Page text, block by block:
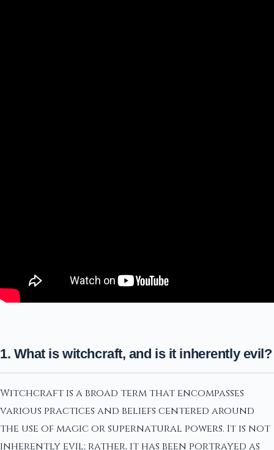
1. What is witchcraft, and is it inherently evil?
Witchcraft is a broad term that encompasses
various practices and beliefs centered around
the use of magic or supernatural powers. It is not
inherently evil; rather, it has been portrayed as